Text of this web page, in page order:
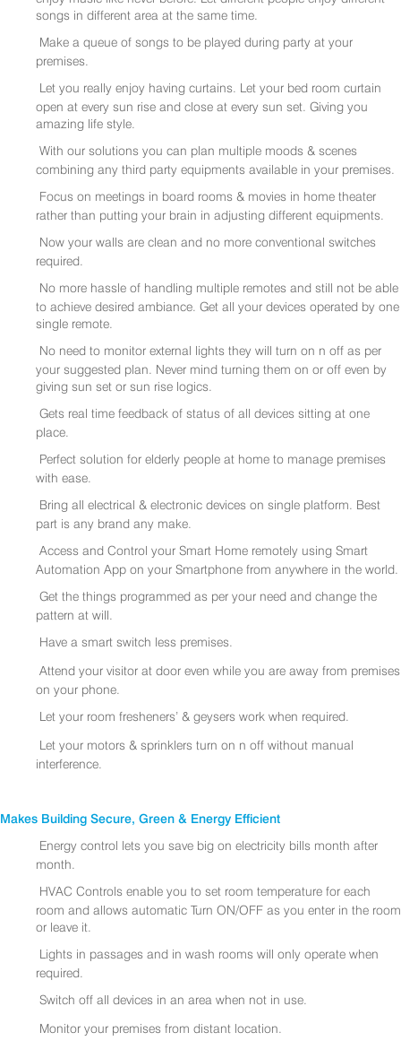
songs in different area at the same time.
Make a queue of songs to be played during party at your
premises.
Let you really enjoy having curtains. Let your bed room curtain
open at every sun rise and close at every sun set. Giving you
amazing life style.
With our solutions you can plan multiple moods & scenes
combining any third party equipments available in your premises.
Focus on meetings in board rooms & movies in home theater
rather than putting your brain in adjusting different equipments.
Now your walls are clean and no more conventional switches
required.
No more hassle of handling multiple remotes and still not be able
to achieve desired ambiance. Get all your devices operated by one
single remote.
No need to monitor external lights they will turn on n off as per
your suggested plan. Never mind turning them on or off even by
giving sun set or sun rise logics.
Gets real time feedback of status of all devices sitting at one
place.
Perfect solution for elderly people at home to manage premises
with ease.
Bring all electrical & electronic devices on single platform. Best
part is any brand any make.
Access and Control your Smart Home remotely using Smart
Automation App on your Smartphone from anywhere in the world.
Get the things programmed as per your need and change the
pattern at will.
Have a smart switch less premises.
Attend your visitor at door even while you are away from premises
on your phone.
Let your room fresheners’ & geysers work when required.
Let your motors & sprinklers turn on n off without manual
interference.
Makes Building Secure, Green & Energy Efficient
Energy control lets you save big on electricity bills month after
month.
HVAC Controls enable you to set room temperature for each
room and allows automatic Turn ON/OFF as you enter in the room
or leave it.
Lights in passages and in wash rooms will only operate when
required.
Switch off all devices in an area when not in use.
Monitor your premises from distant location.